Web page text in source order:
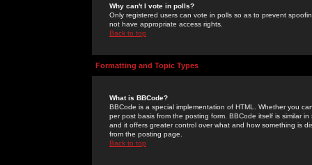
Why can't I vote in polls?
Only registered users can vote in polls so as to prevent
not have appropriate access rights.
Back to top
Formatting and Topic Types
What is BBCode?
BBCode is a special implementation of HTML. Whether you
per post basis from the posting form. BBCode itself is similar
and it offers greater control over what and how something is
from the posting page.
Back to top